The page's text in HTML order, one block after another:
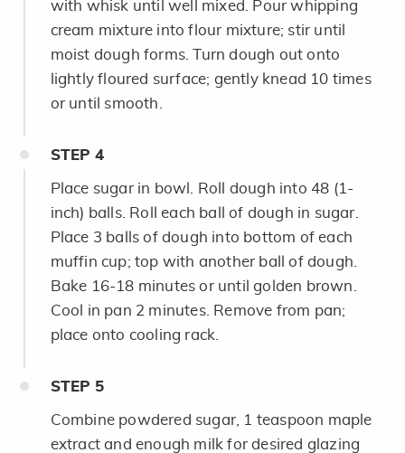
with whisk until well mixed. Pour whipping
cream mixture into flour mixture; stir until
moist dough forms. Turn dough out onto
lightly floured surface; gently knead 10 times
or until smooth.
STEP 4
Place sugar in bowl. Roll dough into 48 (1-
inch) balls. Roll each ball of dough in sugar.
Place 3 balls of dough into bottom of each
muffin cup; top with another ball of dough.
Bake 16-18 minutes or until golden brown.
Cool in pan 2 minutes. Remove from pan;
place onto cooling rack.
STEP 5
Combine powdered sugar, 1 teaspoon maple
extract and enough milk for desired glazing